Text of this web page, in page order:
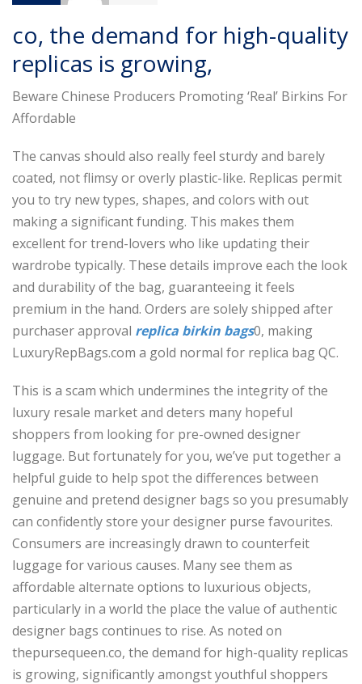
co, the demand for high-quality
replicas is growing,
Beware Chinese Producers Promoting ‘Real’ Birkins For
Affordable
The canvas should also really feel sturdy and barely
coated, not flimsy or overly plastic-like. Replicas permit
you to try new types, shapes, and colors with out
making a significant funding. This makes them
excellent for trend-lovers who like updating their
wardrobe typically. These details improve each the look
and durability of the bag, guaranteeing it feels
premium in the hand. Orders are solely shipped after
purchaser approval replica birkin bags0, making
LuxuryRepBags.com a gold normal for replica bag QC.
This is a scam which undermines the integrity of the
luxury resale market and deters many hopeful
shoppers from looking for pre-owned designer
luggage. But fortunately for you, we’ve put together a
helpful guide to help spot the differences between
genuine and pretend designer bags so you presumably
can confidently store your designer purse favourites.
Consumers are increasingly drawn to counterfeit
luggage for various causes. Many see them as
affordable alternate options to luxurious objects,
particularly in a world the place the value of authentic
designer bags continues to rise. As noted on
thepursequeen.co, the demand for high-quality replicas
is growing, significantly amongst youthful shoppers